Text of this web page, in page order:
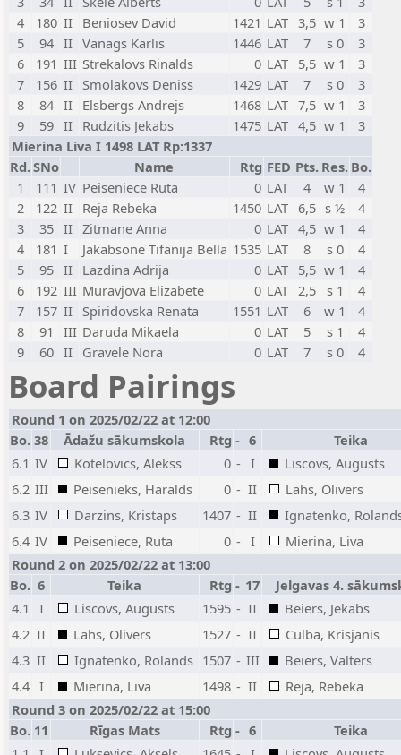
4
180 II Beniosev David 1421 LAT 3,5 w 1
3
5
94 II Vanags Karlis 1446 LAT 7 s 0
3
6
191 III Strekalovs Rinalds 0 LAT 5,5 w 1
3
7
156 II Smolakovs Deniss 1429 LAT 7 s 0
3
8
84 II Elsbergs Andrejs 1468 LAT 7,5 w 1
3
9
59 II Rudzitis Jekabs 1475 LAT 4,5 w 1
3
Mierina Liva I 1498 LAT Rp:1337
Rd.SNo Name Rtg FED Pts. Res. Bo.
1
111 IV Peiseniece Ruta 0 LAT 4 w 1
4
2
122 II Reja Rebeka 1450 LAT 6,5 s ½
4
3
35 II Zitmane Anna 0 LAT 4,5 w 1
4
4
181 I Jakabsone Tifanija Bella 1535 LAT 8 s 0
4
5
95 II Lazdina Adrija 0 LAT 5,5 w 1
4
6
192 III Muravjova Elizabete 0 LAT 2,5 s 1
4
7
157 II Spiridovska Renata 1551 LAT 6 w 1
4
8
91 III Daruda Mikaela 0 LAT 5 s 1
4
9
60 II Gravele Nora 0 LAT 7 s 0 4
Board Pairings
Round 1 on 2025/02/22 at 12:00
Bo. 38 Ādažu sākumskola Rtg - 6
Teika
6.1 IV Kotelovics, Alekss 0 - I
Liscovs, Augusts
6.2 III Peisenieks, Haralds 0 - II
Lahs, Olivers
6.3 IV Darzins, Kristaps 1407 - II
Ignatenko,
6.4 IV Peiseniece, Ruta 0 - I
Mierina, Liva
Round 2 on 2025/02/22 at 13:00
Bo. 6 Teika Rtg - 17
Jelgavas 4.
4.1
I Liscovs, Augusts 1595 - II
Beiers, Jekabs
4.2 II Lahs, Olivers 1527 - II
Culba, Krisjanis
4.3 II Ignatenko, Rolands 1507 - III
Beiers, Valters
4.4 I Mierina, Liva 1498 - II
Reja, Rebeka
Round 3 on 2025/02/22 at 15:00
Bo. 11 Rīgas Mats Rtg - 6
Teika